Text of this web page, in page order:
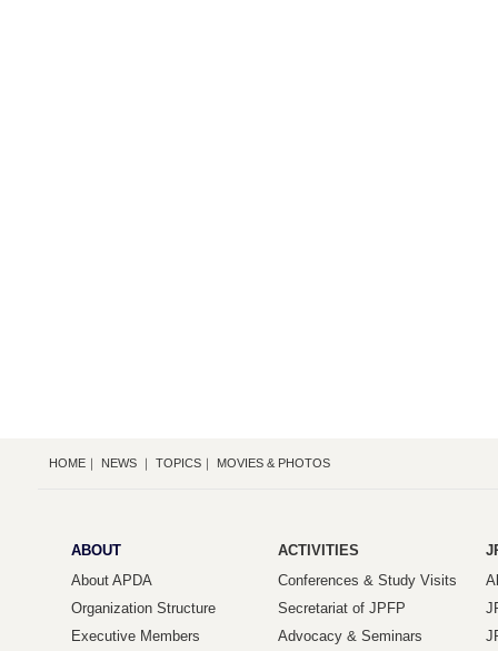
HOME ｜ NEWS ｜ TOPICS ｜ MOVIES & PHOTOS
ABOUT
About APDA
Organization Structure
Executive Members
ACTIVITIES
Conferences & Study Visits
Secretariat of JPFP
Advocacy & Seminars